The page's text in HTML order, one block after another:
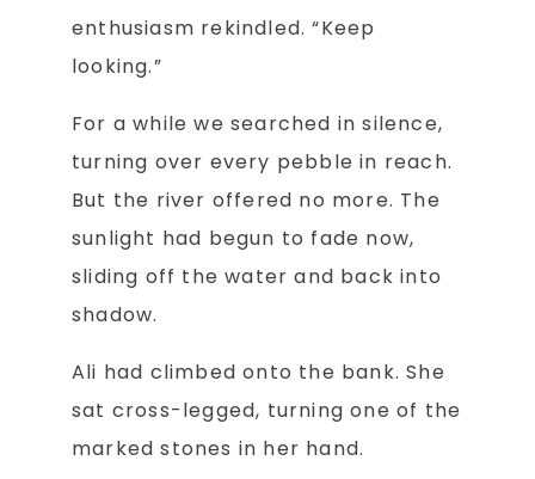
enthusiasm rekindled. “Keep
looking.”
For a while we searched in silence,
turning over every pebble in reach.
But the river offered no more. The
sunlight had begun to fade now,
sliding off the water and back into
shadow.
Ali had climbed onto the bank. She
sat cross-legged, turning one of the
marked stones in her hand.